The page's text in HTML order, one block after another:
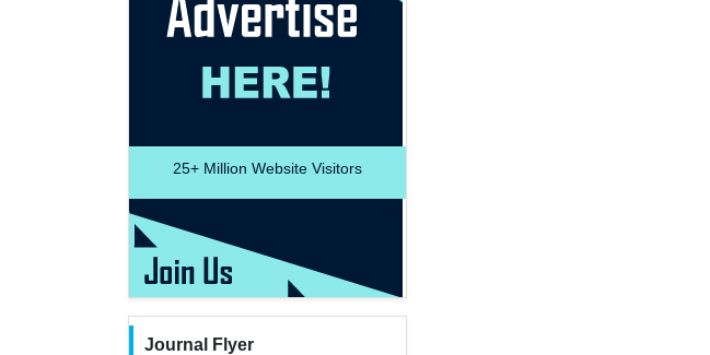
25+ Million Website Visitors
Journal Flyer